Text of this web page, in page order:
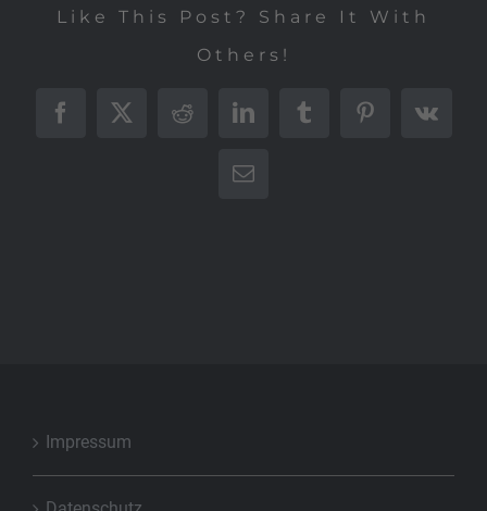
Like This Post? Share It With
Others!
Facebook
X RedditLinkedInTumblrPinterest
Vk
E-
Impressum